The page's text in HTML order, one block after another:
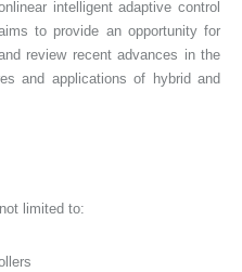
intelligent adaptive control
to provide an opportunity for
review recent advances in the
and applications of hybrid and
limited to: